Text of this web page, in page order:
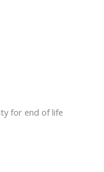
for end of life